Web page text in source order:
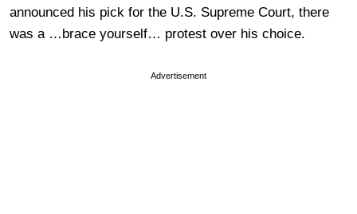
announced his pick for the U.S. Supreme Court, there
was a …brace yourself… protest over his choice.
Advertisement